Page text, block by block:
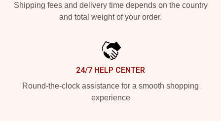
Shipping fees and delivery time depends on the country
and total weight of your order.
24/7 HELP CENTER
Round-the-clock assistance for a smooth shopping
experience